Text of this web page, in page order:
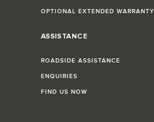
OPTIONAL EXTENDED WARRANTY
ASSISTANCE
ROADSIDE ASSISTANCE
ENQUIRIES
FIND US NOW